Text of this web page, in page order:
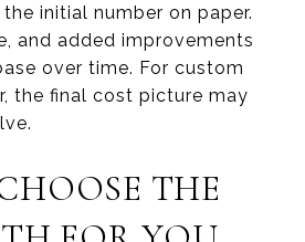
initial number on paper.
and added improvements
over time. For custom
the final cost picture may
THE